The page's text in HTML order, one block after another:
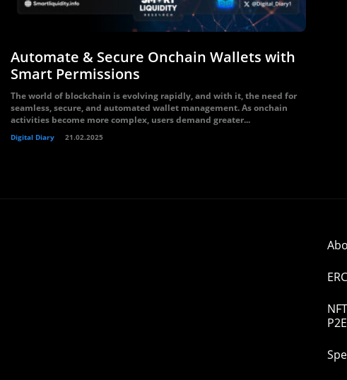
Automate & Secure Onchain Wallets with
Smart Permissions
The world of blockchain is evolving rapidly, and with it, the need for
seamless, secure, and automated wallet management. As onchain
activities become more complex, users demand greater...
Digital Diary 21.02.2025